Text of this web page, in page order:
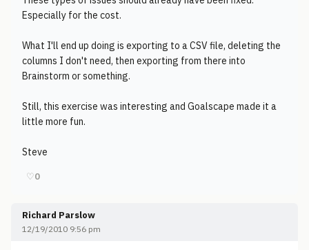
Especially for the cost.
What I'll end up doing is exporting to a CSV file, deleting the
columns I don't need, then exporting from there into
Brainstorm or something.
Still, this exercise was interesting and Goalscape made it a
little more fun.
Steve
♡0
Richard Parslow
12/19/2010 9:56 pm